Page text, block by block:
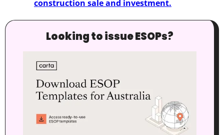
construction sale and investment.
Looking to issue ESOPs?